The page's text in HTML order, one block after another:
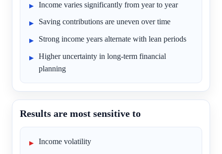
Income varies significantly from year to year
Saving contributions are uneven over time
Strong income years alternate with lean periods
Higher uncertainty in long-term financial
planning
Results are most sensitive to
Income volatility